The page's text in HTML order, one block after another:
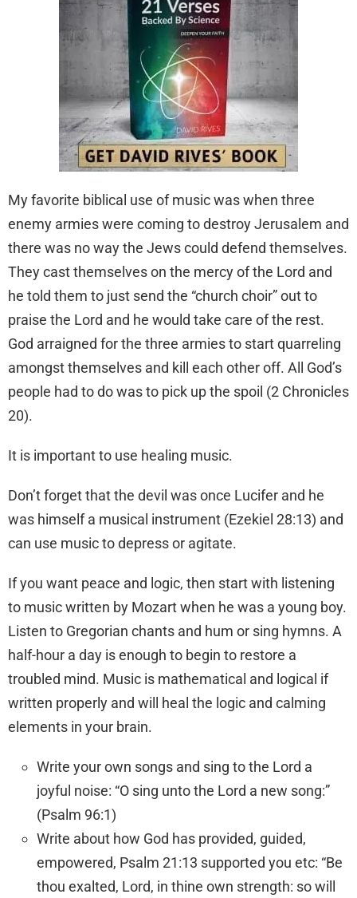
My favorite biblical use of music was when three
enemy armies were coming to destroy Jerusalem and
there was no way the Jews could defend themselves.
They cast themselves on the mercy of the Lord and
he told them to just send the “church choir” out to
praise the Lord and he would take care of the rest.
God arraigned for the three armies to start quarreling
amongst themselves and kill each other off. All God’s
people had to do was to pick up the spoil (2 Chronicles
20).
It is important to use healing music.
Don’t forget that the devil was once Lucifer and he
was himself a musical instrument (Ezekiel 28:13) and
can use music to depress or agitate.
If you want peace and logic, then start with listening
to music written by Mozart when he was a young boy.
Listen to Gregorian chants and hum or sing hymns. A
half-hour a day is enough to begin to restore a
troubled mind. Music is mathematical and logical if
written properly and will heal the logic and calming
elements in your brain.
Write your own songs and sing to the Lord a
joyful noise: “O sing unto the Lord a new song:”
(Psalm 96:1)
Write about how God has provided, guided,
empowered, Psalm 21:13 supported you etc: “Be
thou exalted, Lord, in thine own strength: so will